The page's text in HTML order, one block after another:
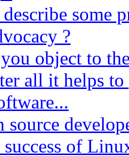
some
?
object to
all it helps to
source
of